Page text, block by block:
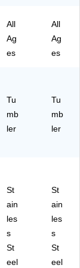
1-
60
5)
1)
All
Ag
es
All
Ag
es
Tu
mb
ler
Tu
mb
ler
St
ain
les
s
St
eel
St
ain
les
s
St
eel